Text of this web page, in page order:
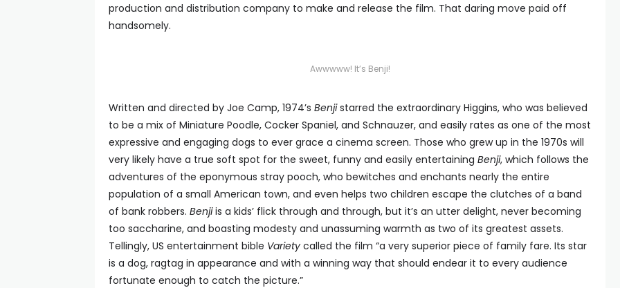
production and distribution company to make and release the film. That daring move paid off
handsomely.
Awwwww! It’s Benji!
Written and directed by Joe Camp, 1974’s Benjistarred the extraordinary Higgins, who was believed
to be a mix of Miniature Poodle, Cocker Spaniel, and Schnauzer, and easily rates as one of the most
expressive and engaging dogs to ever grace a cinema screen. Those who grew up in the 1970s will
very likely have a true soft spot for the sweet, funny and easily entertaining Benji, which follows the
adventures of the eponymous stray pooch, who bewitches and enchants nearly the entire
population of a small American town, and even helps two children escape the clutches of a band
of bank robbers. Benjiis a kids’ flick through and through, but it’s an utter delight, never becoming
too saccharine, and boasting modesty and unassuming warmth as two of its greatest assets.
Tellingly, US entertainment bible Variety called the film “a very superior piece of family fare. Its star
is a dog, ragtag in appearance and with a winning way that should endear it to every audience
fortunate enough to catch the picture.”